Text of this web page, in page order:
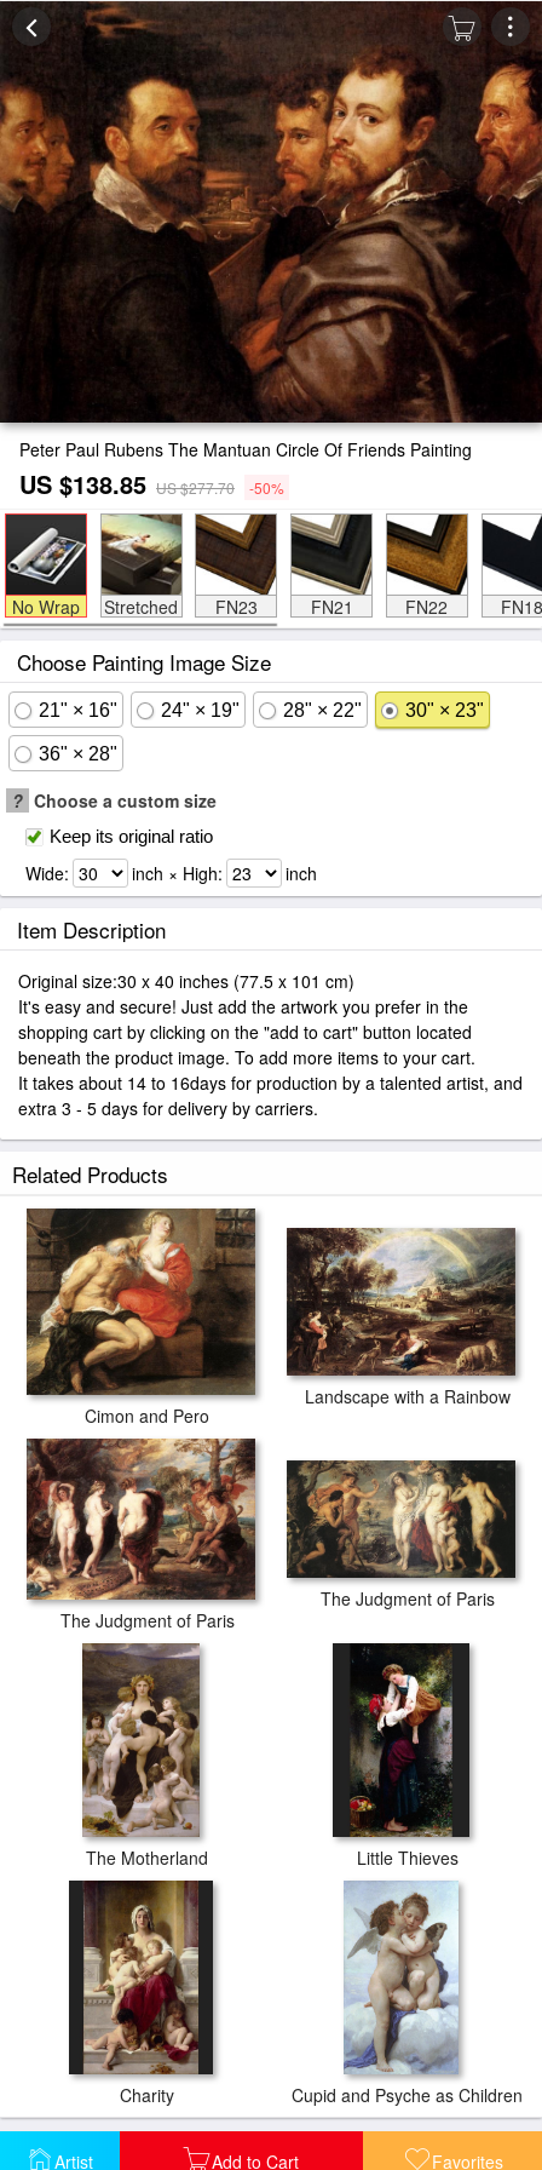
Artist Add to Cart Favorites
Peter Paul Rubens The Mantuan Circle Of Friends Painting
US $138.85 US $277.70 -50%
No Wrap Stretched FN23 FN21 FN22 FN18
Choose Painting Image Size
21" × 16" 24" × 19" 28" × 22" 30" × 23"
36" × 28"
? Choose a custom size
Keep its original ratio
Wide: inch × High: inch
Item Description
Original size:30 x 40 inches (77.5 x 101 cm)
It's easy and secure! Just add the artwork you prefer in the
shopping cart by clicking on the "add to cart" button located
beneath the product image. To add more items to your cart.
It takes about 14 to 16days for production by a talented artist, and
extra 3 - 5 days for delivery by carriers.
Related Products
Cimon and Pero
Landscape with a Rainbow
The Judgment of Paris
The Judgment of Paris
The Motherland Little Thieves
Charity Cupid and Psyche as Children